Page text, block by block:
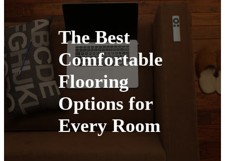
The Best
Comfortable
Flooring
Options for
Every Room